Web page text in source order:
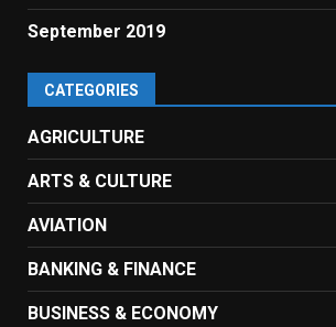
September 2019
CATEGORIES
AGRICULTURE
ARTS & CULTURE
AVIATION
BANKING & FINANCE
BUSINESS & ECONOMY